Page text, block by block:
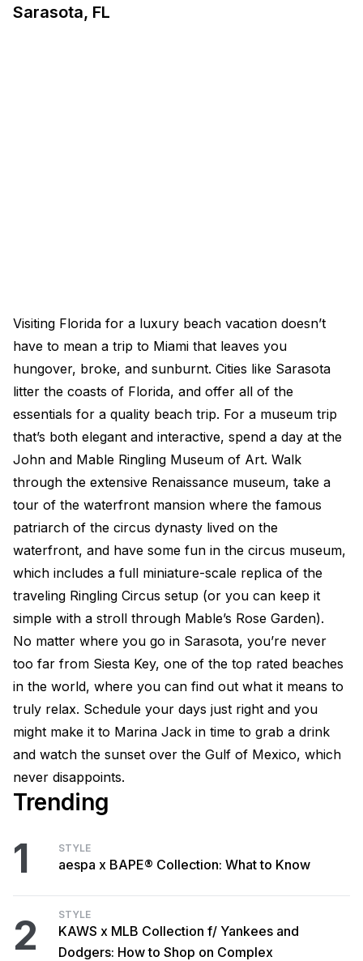
Sarasota, FL
Visiting Florida for a luxury beach vacation doesn’t
have to mean a trip to Miami that leaves you
hungover, broke, and sunburnt. Cities like Sarasota
litter the coasts of Florida, and offer all of the
essentials for a quality beach trip. For a museum trip
that’s both elegant and interactive, spend a day at the
John and Mable Ringling Museum of Art. Walk
through the extensive Renaissance museum, take a
tour of the waterfront mansion where the famous
patriarch of the circus dynasty lived on the
waterfront, and have some fun in the circus museum,
which includes a full miniature-scale replica of the
traveling Ringling Circus setup (or you can keep it
simple with a stroll through Mable’s Rose Garden).
No matter where you go in Sarasota, you’re never
too far from Siesta Key, one of the top rated beaches
in the world, where you can find out what it means to
truly relax. Schedule your days just right and you
might make it to Marina Jack in time to grab a drink
and watch the sunset over the Gulf of Mexico, which
never disappoints.
Trending
1 STYLE
aespa x BAPE® Collection: What to Know
2 STYLE
KAWS x MLB Collection f/ Yankees and
Dodgers: How to Shop on Complex